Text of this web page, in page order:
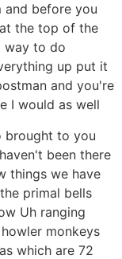
before you
the top of the
way to do
up put it
and you're
I would as well
brought to you
been there
things we have
primal bells
Uh ranging
monkeys
which are 72